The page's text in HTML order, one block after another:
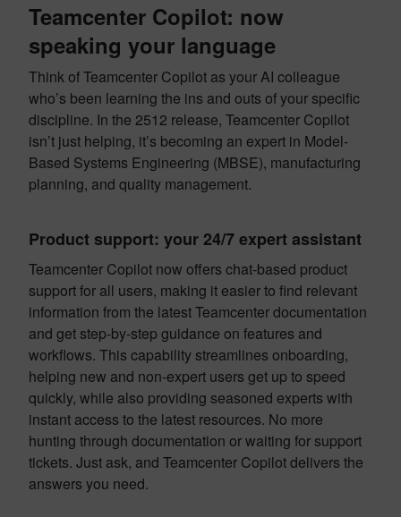
Teamcenter Copilot: now
speaking your language
Think of Teamcenter Copilot as your AI colleague
who’s been learning the ins and outs of your specific
discipline. In the 2512 release, Teamcenter Copilot
isn’t just helping, it’s becoming an expert in Model-
Based Systems Engineering (MBSE), manufacturing
planning, and quality management.
Product support: your 24/7 expert assistant
Teamcenter Copilot now offers chat-based product
support for all users, making it easier to find relevant
information from the latest Teamcenter documentation
and get step-by-step guidance on features and
workflows. This capability streamlines onboarding,
helping new and non-expert users get up to speed
quickly, while also providing seasoned experts with
instant access to the latest resources. No more
hunting through documentation or waiting for support
tickets. Just ask, and Teamcenter Copilot delivers the
answers you need.